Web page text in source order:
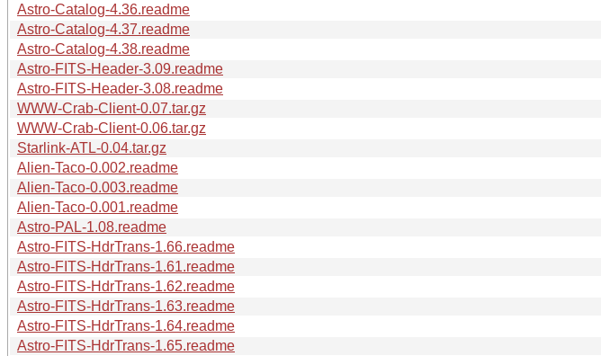
Astro-Catalog-4.36.readme
Astro-Catalog-4.37.readme
Astro-Catalog-4.38.readme
Astro-FITS-Header-3.09.readme
Astro-FITS-Header-3.08.readme
WWW-Crab-Client-0.07.tar.gz
WWW-Crab-Client-0.06.tar.gz
Starlink-ATL-0.04.tar.gz
Alien-Taco-0.002.readme
Alien-Taco-0.003.readme
Alien-Taco-0.001.readme
Astro-PAL-1.08.readme
Astro-FITS-HdrTrans-1.66.readme
Astro-FITS-HdrTrans-1.61.readme
Astro-FITS-HdrTrans-1.62.readme
Astro-FITS-HdrTrans-1.63.readme
Astro-FITS-HdrTrans-1.64.readme
Astro-FITS-HdrTrans-1.65.readme